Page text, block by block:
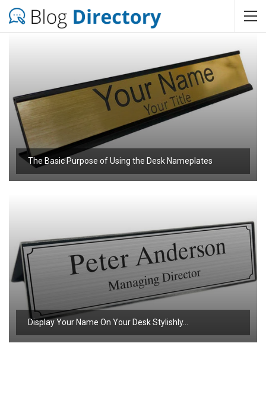
The Basic Purpose of Using the Desk Nameplates
Display Your Name On Your Desk Stylishly…